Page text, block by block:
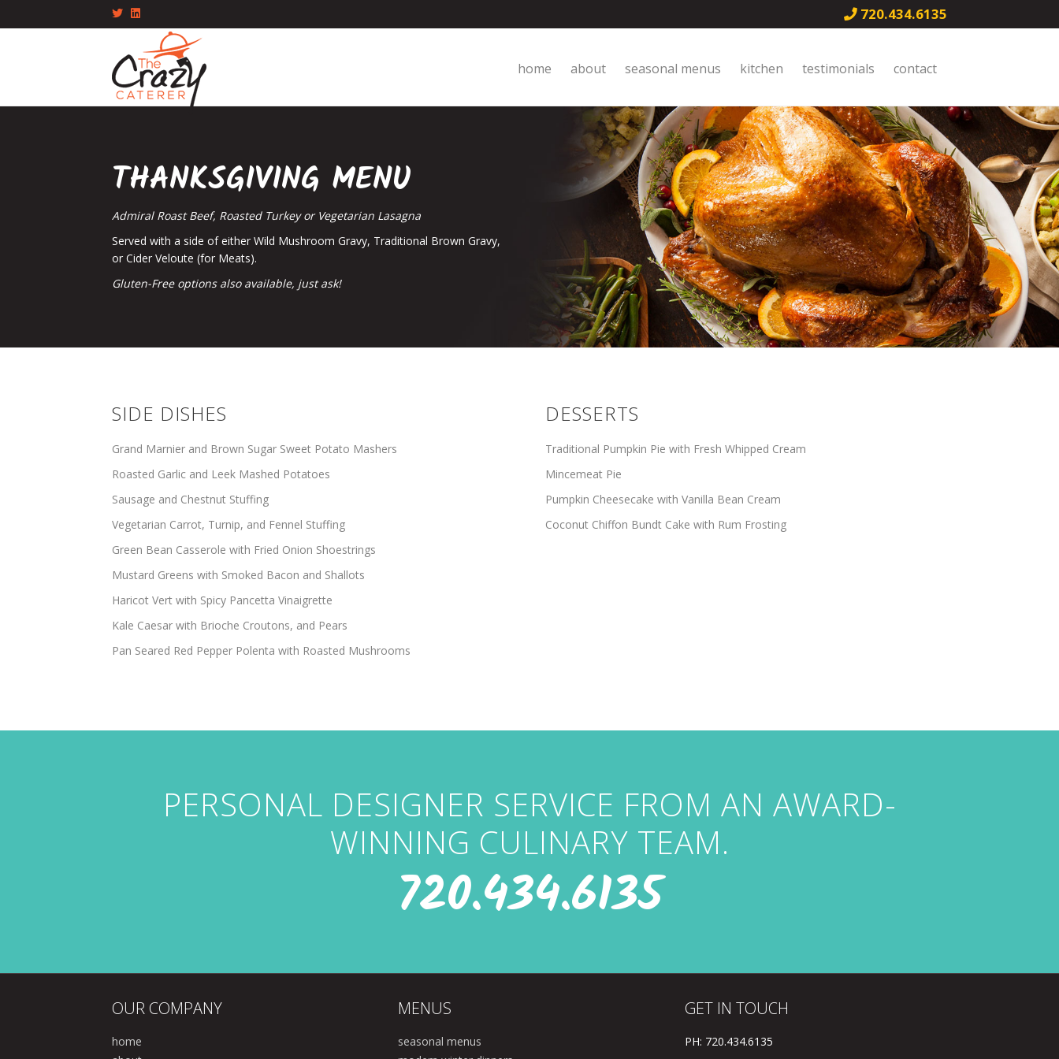
TwitterLinkedin 720.434.6135
home about seasonal menus kitchen testimonials contact
THANKSGIVING MENU
Admiral Roast Beef, Roasted Turkey or Vegetarian Lasagna
Served with a side of either Wild Mushroom Gravy, Traditional Brown Gravy,
or Cider Veloute (for Meats).
Gluten-Free options also available, just ask!
SIDE DISHES
Grand Marnier and Brown Sugar Sweet Potato Mashers
Roasted Garlic and Leek Mashed Potatoes
Sausage and Chestnut Stuffing
Vegetarian Carrot, Turnip, and Fennel Stuffing
Green Bean Casserole with Fried Onion Shoestrings
Mustard Greens with Smoked Bacon and Shallots
Haricot Vert with Spicy Pancetta Vinaigrette
Kale Caesar with Brioche Croutons, and Pears
Pan Seared Red Pepper Polenta with Roasted Mushrooms
DESSERTS
Traditional Pumpkin Pie with Fresh Whipped Cream
Mincemeat Pie
Pumpkin Cheesecake with Vanilla Bean Cream
Coconut Chiffon Bundt Cake with Rum Frosting
PERSONAL DESIGNER SERVICE FROM AN AWARD-
WINNING CULINARY TEAM.
720.434.6135
OUR COMPANY
home
MENUS
seasonal menus
GET IN TOUCH
PH: 720.434.6135